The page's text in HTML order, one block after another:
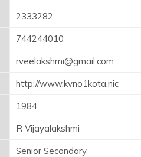
2333282
744244010
rveelakshmi@gmail.com
http://www.kvno1kota.nic
1984
R Vijayalakshmi
Senior Secondary